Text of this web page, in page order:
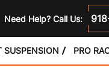
Need Help? Call Us:
SUSPENSION PRO